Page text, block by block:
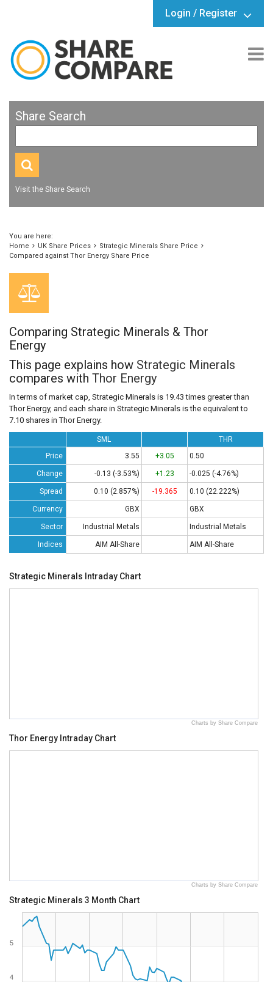
Login / Register
Share Search
Visit the Share Search
You are here:
Home
UK Share Prices
Strategic Minerals Share Price
Compared against Thor Energy Share Price
Comparing Strategic Minerals & Thor
Energy
This page explains how Strategic Minerals
compares with Thor Energy
In terms of market cap, Strategic Minerals is 19.43 times greater than
Thor Energy, and each share in Strategic Minerals is the equivalent to
7.10 shares in Thor Energy.
SML
THR
Price
3.55 +3.05 0.50
Change -0.13 (-3.53%) +1.23 -0.025 (-4.76%)
Spread 0.10 (2.857%) -19.365 0.10 (22.222%)
Currency GBX GBX
Sector Industrial Metals Industrial Metals
Indices AIM All-Share AIM All-Share
Strategic Minerals Intraday Chart
Charts by Share Compare
Thor Energy Intraday Chart
Charts by Share Compare
Strategic Minerals 3 Month Chart
4
5